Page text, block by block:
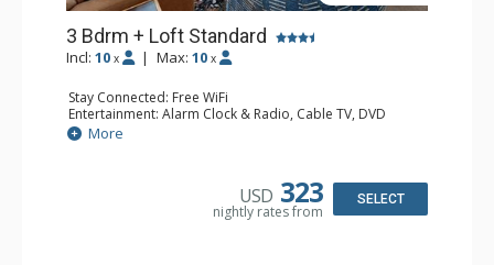
3 Bdrm + Loft Standard
Incl: 10 x | Max: 10 x
Stay Connected: Free WiFi
Entertainment: Alarm Clock & Radio, Cable TV, DVD
Player, 5 Flat Screen TVs
Extras: BBQ, Balcony, Humidifier
Bathroom: 2 3/4 Bathrooms, Bathrobes, Full Bathroom,
More
USD 323
nightly rates from
SELECT